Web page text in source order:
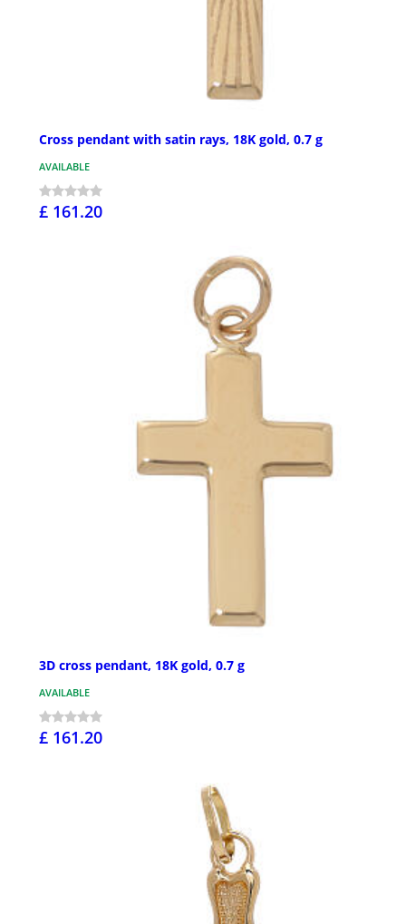
Cross pendant with satin rays, 18K gold, 0.7 g
AVAILABLE
£ 161.20
3D cross pendant, 18K gold, 0.7 g
AVAILABLE
£ 161.20